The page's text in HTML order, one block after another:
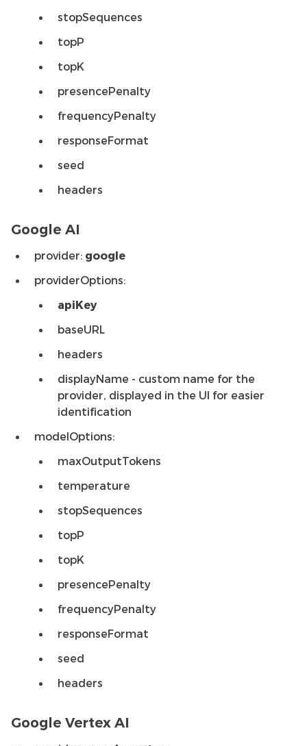
stopSequences
topP
topK
presencePenalty
frequencyPenalty
responseFormat
seed
headers
Google AI
provider: google
providerOptions:
apiKey
baseURL
headers
displayName - custom name for the
provider, displayed in the UI for easier
identification
modelOptions:
maxOutputTokens
temperature
stopSequences
topP
topK
presencePenalty
frequencyPenalty
responseFormat
seed
headers
Google Vertex AI